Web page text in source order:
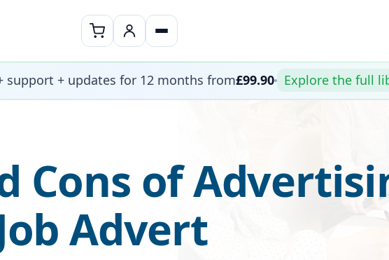
support + updates for 12 months from£99.90 Explore the full
Cons of
Advert